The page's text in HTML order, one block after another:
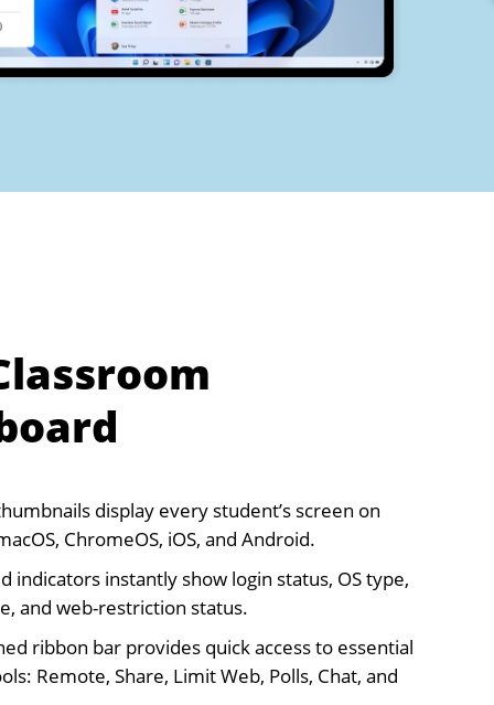
display every student’s screen on
ChromeOS, iOS, and Android.
indicators instantly show login status, OS type,
and web-restriction status.
ribbon bar provides quick access to essential
Remote, Share, Limit Web, Polls, Chat, and